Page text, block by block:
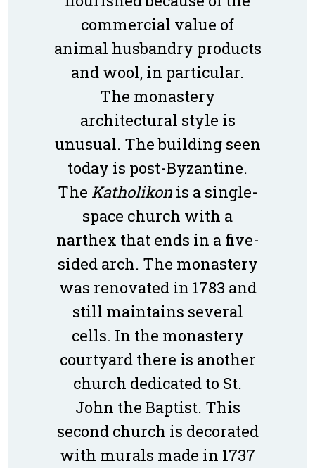
commercial value of
animal husbandry products
and wool, in particular.
The monastery
architectural style is
unusual. The building seen
today is post-Byzantine.
The Katholikon is a single-
space church with a
narthex that ends in a five-
sided arch. The monastery
was renovated in 1783 and
still maintains several
cells. In the monastery
courtyard there is another
church dedicated to St.
John the Baptist. This
second church is decorated
with murals made in 1737